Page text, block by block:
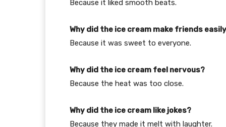
Because it liked smooth beats.
Why did the ice cream make friends
Because it was sweet to everyone.
Why did the ice cream feel nervous?
Because the heat was too close.
Why did the ice cream like jokes?
Because they made it melt with laughter.